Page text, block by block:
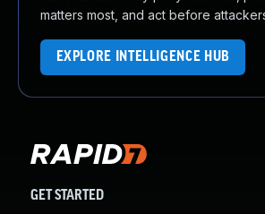
matters most, and act before
EXPLORE INTELLIGENCE HUB
GET STARTED